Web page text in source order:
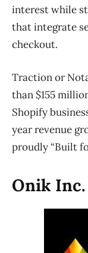
interest while
that integrate
checkout.
Traction or
than $155
Shopify
year revenue
proudly “Built
Onik Inc.